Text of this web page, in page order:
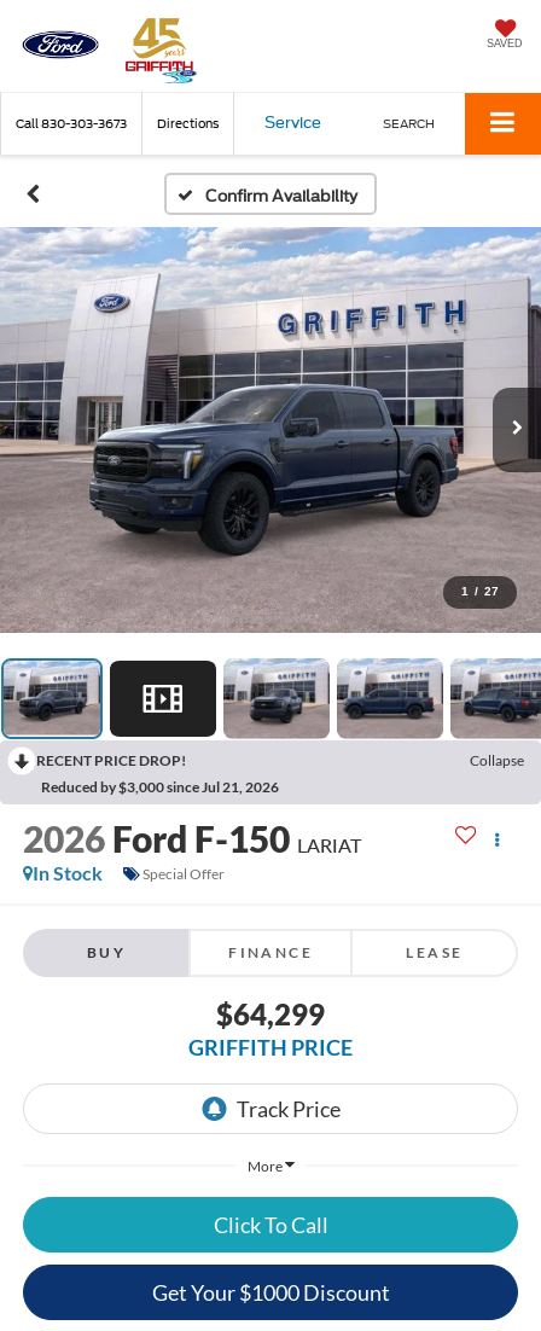
SAVED
Call 830-303-3673 Directions Service SEARCH
Confirm Availability
1 / 27
RECENT PRICE DROP!
Collapse
Reduced by $3,000 since Jul 21, 2026
2026 Ford F-150 LARIAT
In Stock
Special Offer
BUY FINANCE LEASE
$64,299
GRIFFITH PRICE
More
Click To Call
Get Your $1000 Discount